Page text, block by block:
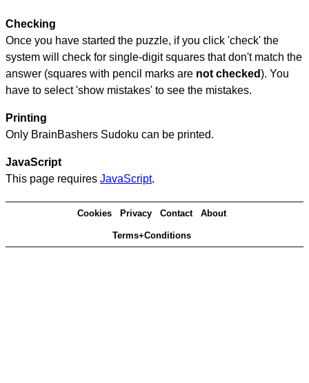
Checking
Once you have started the puzzle, if you click 'check' the
system will check for single-digit squares that don't match the
answer (squares with pencil marks are not checked). You
have to select 'show mistakes' to see the mistakes.
Printing
Only BrainBashers Sudoku can be printed.
JavaScript
This page requires JavaScript.
Cookies Privacy Contact About
Terms+Conditions